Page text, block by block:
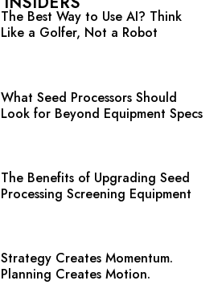
The Best Way to Use AI? Think
Like a Golfer, Not a Robot
What Seed Processors Should
Look for Beyond Equipment Specs
The Benefits of Upgrading Seed
Processing Screening Equipment
Strategy Creates Momentum.
Planning Creates Motion.